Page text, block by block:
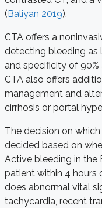
( Baliyan 2019).
CTA offers a
detecting bleeding
and specificity of 90%
CTA also offers
management and
cirrhosis or portal
The decision on
decided based on
Active bleeding in the
patient within 4 hours
does abnormal vital
tachycardia, recent